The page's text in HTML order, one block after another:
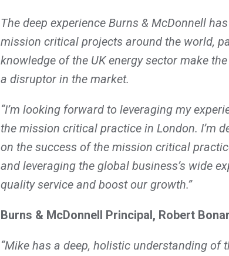
The deep experience Burns & McDonnell
mission critical projects around the world,
knowledge of the UK energy sector make
a disruptor in the market.
“I’m looking forward to leveraging my
the mission critical practice in London. I’m
on the success of the mission critical
and leveraging the global business’s wide
quality service and boost our growth.”
Burns & McDonnell Principal, Robert
“Mike has a deep, holistic understanding of